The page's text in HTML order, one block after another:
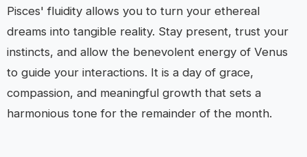
Pisces' fluidity allows you to turn your ethereal
dreams into tangible reality. Stay present, trust your
instincts, and allow the benevolent energy of Venus
to guide your interactions. It is a day of grace,
compassion, and meaningful growth that sets a
harmonious tone for the remainder of the month.